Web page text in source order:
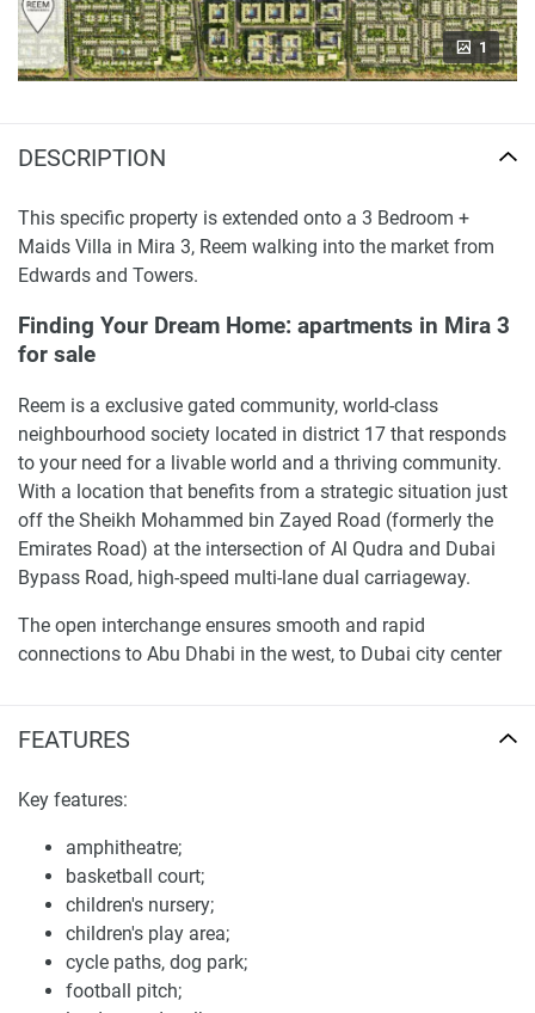
FEATURES
Key features:
amphitheatre;
basketball court;
children's nursery;
children's play area;
cycle paths, dog park;
football pitch;
1
DESCRIPTION
This specific property is extended onto a 3 Bedroom +
Maids Villa in Mira 3, Reem walking into the market from
Edwards and Towers.
Finding Your Dream Home: apartments in Mira 3
for sale
Reem is a exclusive gated community, world-class
neighbourhood society located in district 17 that responds
to your need for a livable world and a thriving community.
With a location that benefits from a strategic situation just
off the Sheikh Mohammed bin Zayed Road (formerly the
Emirates Road) at the intersection of Al Qudra and Dubai
Bypass Road, high-speed multi-lane dual carriageway.
The open interchange ensures smooth and rapid
connections to Abu Dhabi in the west, to Dubai city center
of the development near to Al Qudra Road (D63)
Filed in April this year, the Dubai project is one of many
masterplanned communities by developer Emaar
Properties, and is situated at the intersection of Al Qudra
Road (D63) and Emirates Road (E611).
The amenities located in Mira 3 are shared community
amenities with the greater Reem community and include